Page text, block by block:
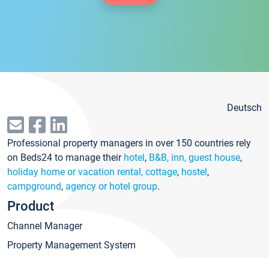
Deutsch
Professional property managers in over 150 countries rely
on Beds24 to manage their hotel, B&B, inn, guest house,
holiday home or vacation rental, cottage, hostel,
campground, agency or hotel group.
Product
Channel Manager
Property Management System